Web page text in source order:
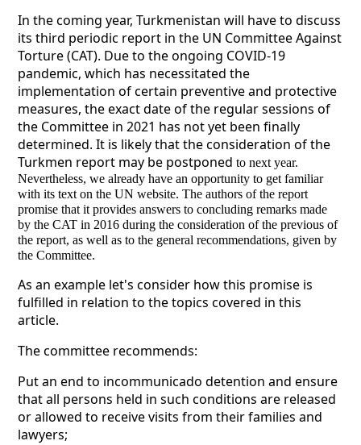
In the coming year, Turkmenistan will have to discuss
its third periodic report in the UN Committee Against
Torture (CAT). Due to the ongoing COVID-19
pandemic, which has necessitated the
implementation of certain preventive and protective
measures, the exact date of the regular sessions of
the Committee in 2021 has not yet been finally
determined. It is likely that the consideration of the
Turkmen report may be postponedto next year.
Nevertheless, we already have an opportunity to get familiar
with its text on the UN website. The authors of the report
promise that it provides answers to concluding remarks made
by the CAT in 2016 during the consideration of the previous of
the report, as well as to the general recommendations, given by
the Committee.
As an example let's consider how this promise is
fulfilled in relation to the topics covered in this
article.
The committee recommends:
Put an end to incommunicado detention and ensure
that all persons held in such conditions are released
or allowed to receive visits from their families and
lawyers;